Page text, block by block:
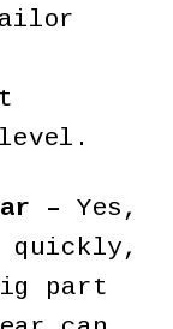
– Yes,
quickly,
part